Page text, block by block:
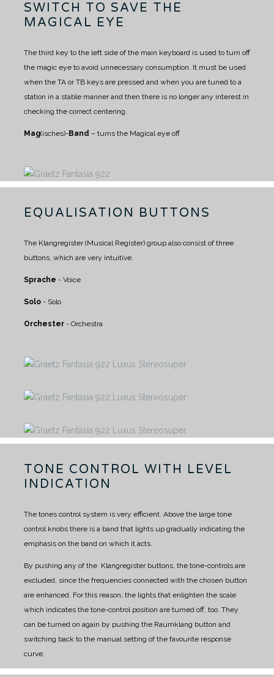
SWITCH TO SAVE THE
MAGICAL EYE
The third key to the left side of the main keyboard is used to turn off
the magic eye to avoid unnecessary consumption. It must be used
when the TA or TB keys are pressed and when you are tuned to a
station in a stable manner and then there is no longer any interest in
checking the correct centering.
Mag(isches)-Band – turns the Magical eye off
EQUALISATION BUTTONS
The Klangregister (Musical Register) group also consist of three
buttons, which are very intuitive.
Sprache - Voice
Solo - Solo
Orchester - Orchestra
TONE CONTROL WITH LEVEL
INDICATION
The tones control system is very efficient. Above the large tone
control knobs there is a band that lights up gradually indicating the
emphasis on the band on which it acts.
By pushing any of the Klangregister buttons, the tone-controls are
excluded, since the frequencies connected with the chosen button
are enhanced. For this reason, the lights that enlighten the scale
which indicates the tone-control position are turned off, too. They
can be turned on again by pushing the Raumklang button and
switching back to the manual setting of the favourite response
curve.